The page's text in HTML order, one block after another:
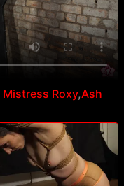
Mistress Roxy,Ash